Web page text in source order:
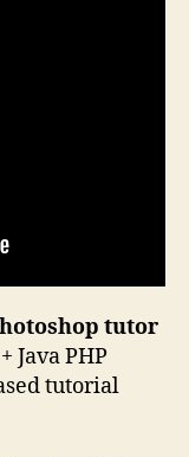
tutor
Java PHP
tutorial